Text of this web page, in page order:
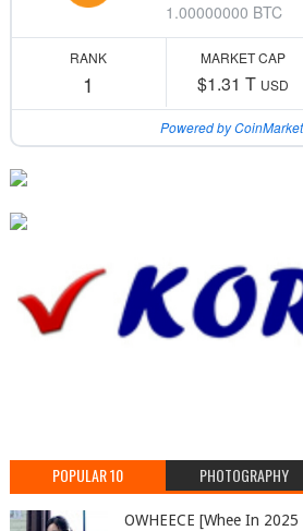
1.00000000 BTC
RANK
1
MARKET CAP
$1.31 T USD
Powered by
POPULAR 10 PHOTOGRAPHY
OWHEECE [Whee In 2025